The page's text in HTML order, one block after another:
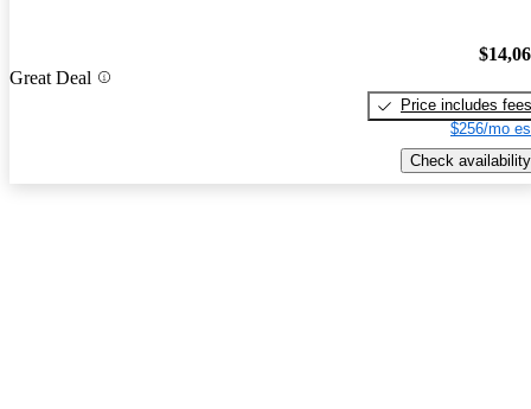
Great Deal
Price includes fees
$256/mo
Check availability